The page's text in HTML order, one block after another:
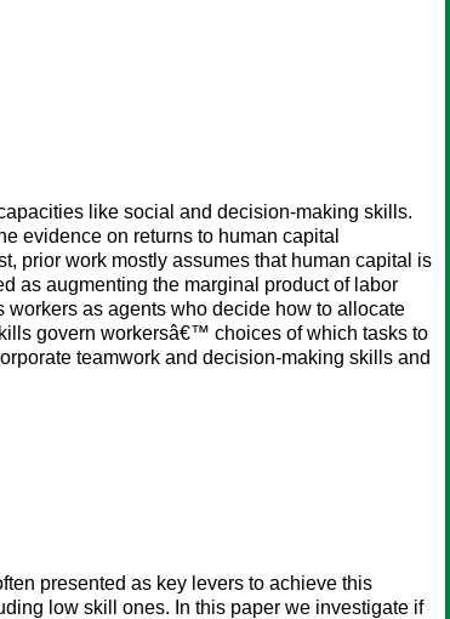
like social and decision-making skills.
evidence on returns to human capital
prior work mostly assumes that human capital is
as augmenting the marginal product of labor
as agents who decide how to allocate
govern workersâ€™ choices of which tasks to
teamwork and decision-making skills and
presented as key levers to achieve this
low skill ones. In this paper we investigate if